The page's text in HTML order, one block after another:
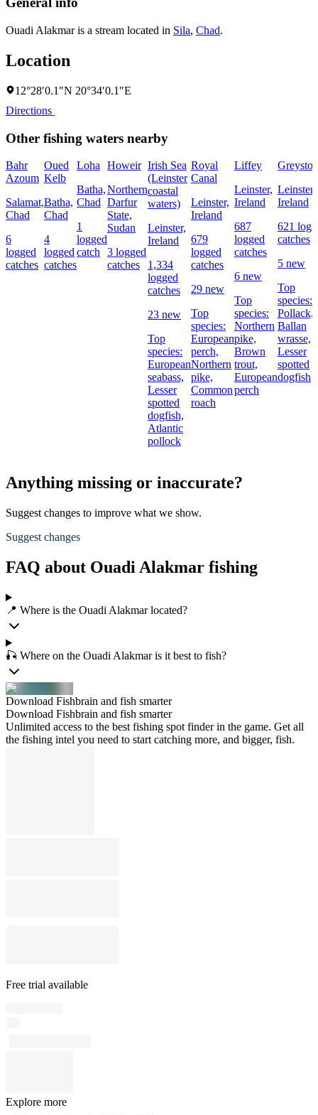
Ouadi Alakmar is a stream located in Sila, Chad.
Location
12°28′0.1″N 20°34′0.1″E
Directions
Other fishing waters nearby
Bahr
Azoum
Salamat,
Chad
6
logged
catches
Oued
Kelb
Batha,
Chad
4
logged
catches
Loha
Batha,
Chad
1
logged
catch
Howeir
Northern
Darfur
State,
Sudan
3 logged
catches
Irish Sea
(Leinster
coastal
waters)
Leinster,
Ireland
1,334
logged
catches
23 new
Top
species:
European
seabass,
Lesser
spotted
dogfish,
Atlantic
pollock
Royal
Canal
Leinster,
Ireland
679
logged
catches
29 new
Top
species:
European
perch,
Northern
pike,
Common
roach
Liffey
Leinster,
Ireland
687
logged
catches
6 new
Top
species:
Northern
pike,
Brown
trout,
European
perch
Leinster,
Ireland
621
catches
5 new
Top
species:
Pollack,
Ballan
wrasse,
Lesser
spotted
dogfish
Anything missing or inaccurate?
Suggest changes to improve what we show.
Suggest changes
FAQ about Ouadi Alakmar fishing
📍 Where is the Ouadi Alakmar located?
🎣 Where on the Ouadi Alakmar is it best to fish?
Download Fishbrain and fish smarter
Download Fishbrain and fish smarter
Unlimited access to the best fishing spot finder in the game. Get all
the fishing intel you need to start catching more, and bigger, fish.
Free trial available
Explore more